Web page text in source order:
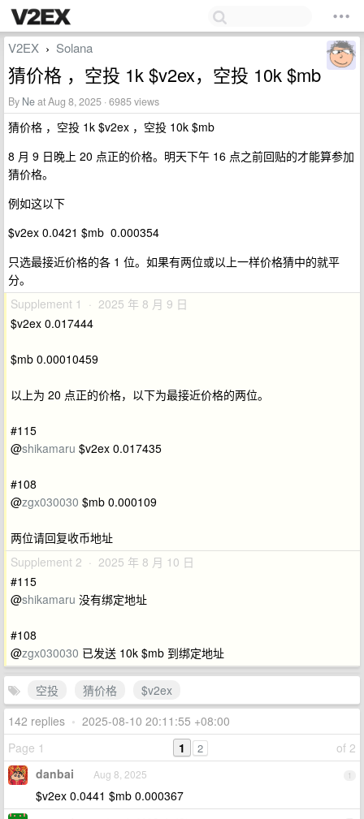
V2EX › Solana
猜价格 ，空投 1k $v2ex，空投 10k $mb
By Neat Aug 8, 2025 · 6985 views
猜价格 ，空投 1k $v2ex ，空投 10k $mb
8 月 9 日晚上 20 点正的价格。明天下午 16 点之前回贴的才能算参加
猜价格。
例如这以下
$v2ex 0.0421 $mb 0.000354
只选最接近价格的各 1 位。如果有两位或以上一样价格猜中的就平
分。
Supplement 1 · 2025 年 8 月 9 日
$v2ex 0.017444
$mb 0.00010459
以上为 20 点正的价格，以下为最接近价格的两位。
#115
@shikamaru $v2ex 0.017435
#108
@zgx030030 $mb 0.000109
两位请回复收币地址
Supplement 2 · 2025 年 8 月 10 日
#115
@shikamaru 没有绑定地址
#108
@zgx030030 已发送 10k $mb 到绑定地址
空投 猜价格
$v2ex
142 replies • 2025-08-10 20:11:55 +08:00
Page 1
of 2
1 2
1
danbai Aug 8, 2025
$v2ex 0.0441 $mb 0.000367